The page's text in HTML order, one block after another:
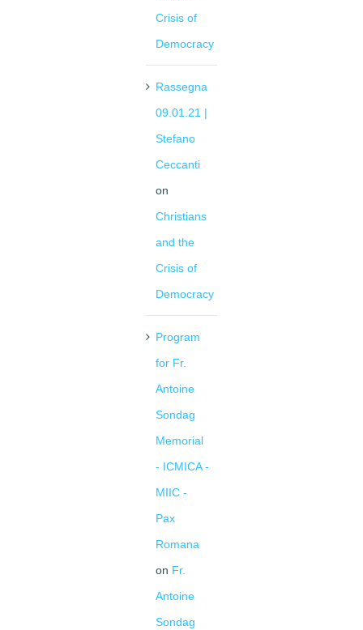
Crisis of
Democracy
Rassegna
09.01.21 |
Stefano
Ceccanti
on
Christians
and the
Crisis of
Democracy
Program
for Fr.
Antoine
Sondag
Memorial
- ICMICA -
MIIC -
Pax
Romana
on Fr.
Antoine
Sondag